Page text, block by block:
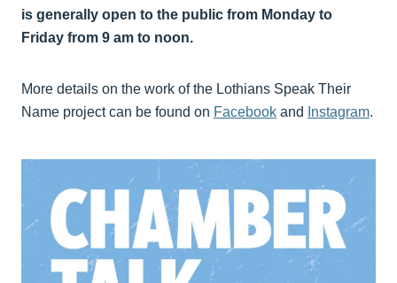
is generally open to the public from Monday to
Friday from 9 am to noon.
More details on the work of the Lothians Speak Their
Name project can be found on Facebook and Instagram.